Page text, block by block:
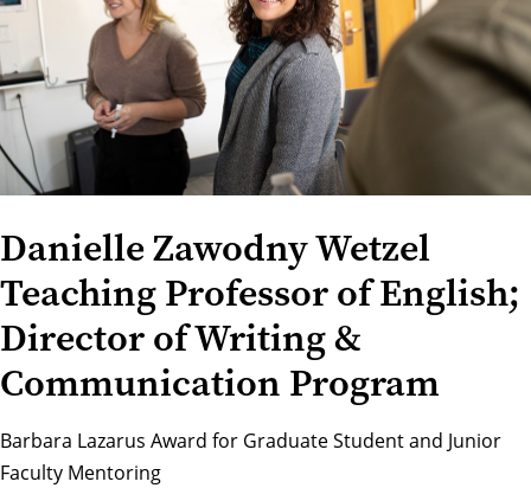
Danielle Zawodny Wetzel
Teaching Professor of English;
Director of Writing &
Communication Program
Barbara Lazarus Award for Graduate Student and Junior
Faculty Mentoring